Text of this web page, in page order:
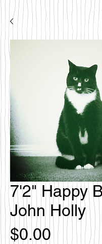
7'2" Happy
John Holly
$0.00 価